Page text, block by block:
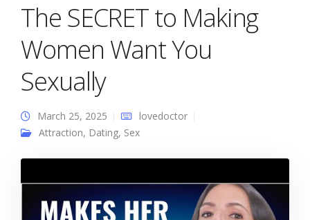
The SECRET to Making
Women Want You
Sexually
March 25, 2025
lovedoctor
Attraction, Dating, Sex